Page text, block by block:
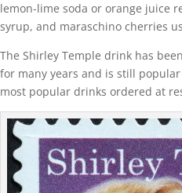
lemon-lime soda or orange juice
syrup, and maraschino cherries
The Shirley Temple drink has
for many years and is still
most popular drinks ordered at